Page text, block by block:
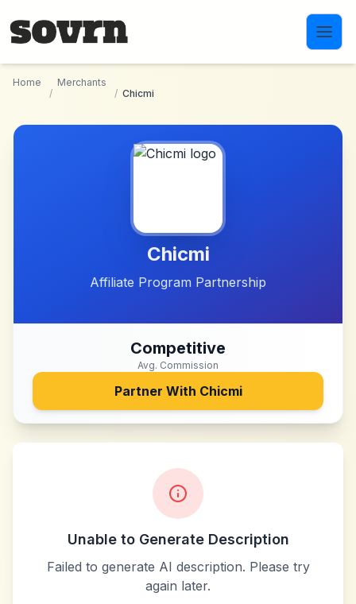
Home
/
Merchants
/ Chicmi
Chicmi
Affiliate Program Partnership
Competitive
Avg. Commission
Partner With Chicmi
Unable to Generate Description
Failed to generate AI description. Please try
again later.